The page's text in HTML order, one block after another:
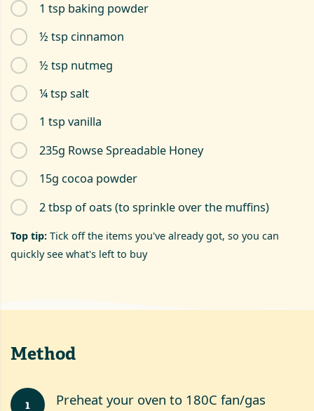
1 tsp baking powder
½ tsp cinnamon
½ tsp nutmeg
¼ tsp salt
1 tsp vanilla
235g Rowse Spreadable Honey
15g cocoa powder
2 tbsp of oats (to sprinkle over the muffins)
Top tip: Tick off the items you've already got, so you can
quickly see what's left to buy
Method
1 Preheat your oven to 180C fan/gas